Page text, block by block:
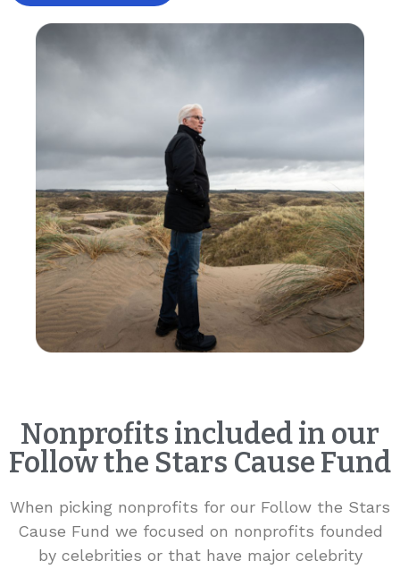
Nonprofits included in our
Follow the Stars Cause Fund
When picking nonprofits for our Follow the Stars
Cause Fund we focused on nonprofits founded
by celebrities or that have major celebrity